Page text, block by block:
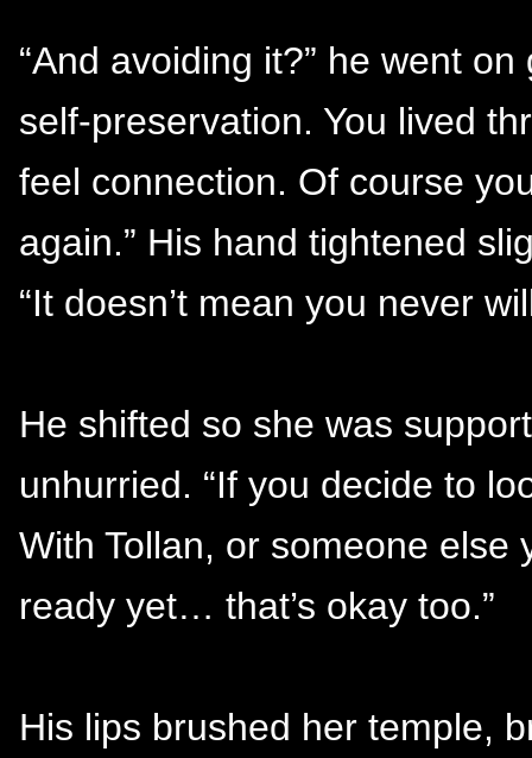
“And avoiding it?” he went on
self-preservation. You lived
feel connection. Of course
again.” His hand tightened
“It doesn’t mean you never
He shifted so she was
unhurried. “If you decide to
With Tollan, or someone else
ready yet… that’s okay too.”
His lips brushed her temple,